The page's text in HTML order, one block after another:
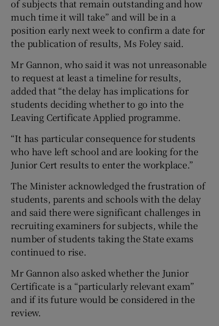
of subjects that remain outstanding and how
much time it will take” and will be in a
position early next week to confirm a date for
the publication of results, Ms Foley said.
Mr Gannon, who said it was not unreasonable
to request at least a timeline for results,
added that “the delay has implications for
students deciding whether to go into the
Leaving Certificate Applied programme.
“It has particular consequence for students
who have left school and are looking for the
Junior Cert results to enter the workplace.”
The Minister acknowledged the frustration of
students, parents and schools with the delay
and said there were significant challenges in
recruiting examiners for subjects, while the
number of students taking the State exams
continued to rise.
Mr Gannon also asked whether the Junior
Certificate is a “particularly relevant exam”
and if its future would be considered in the
review.